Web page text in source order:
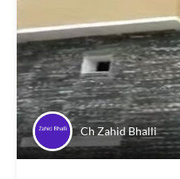
Ch Zahid Bhalli